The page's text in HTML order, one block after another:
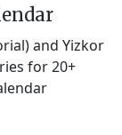
and Yizkor
for 20+